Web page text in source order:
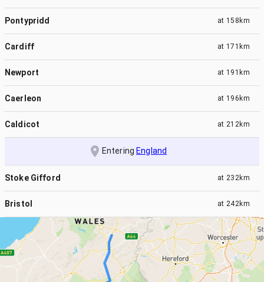
Pontypridd at 158km
Cardiff at 171km
Newport at 191km
Caerleon at 196km
Caldicot at 212km
EnteringEngland
Stoke Gifford at 232km
Bristol at 242km